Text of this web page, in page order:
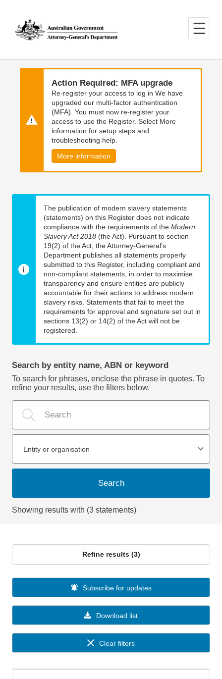
main
content
main
navigation
Action Required: MFA upgrade
Re-register your access to log in We have
upgraded our multi-factor authentication
(MFA). You must now re-register your
access to use the Register. Select More
information for setup steps and
troubleshooting help.
More information
The publication of modern slavery statements
(statements) on this Register does not indicate
compliance with the requirements of the Modern
Slavery Act 2018 (the Act). Pursuant to section
19(2) of the Act, the Attorney-General’s
Department publishes all statements properly
submitted to this Register, including compliant and
non-compliant statements, in order to maximise
transparency and ensure entities are publicly
accountable for their actions to address modern
slavery risks. Statements that fail to meet the
requirements for approval and signature set out in
sections 13(2) or 14(2) of the Act will not be
registered.
Search by entity name, ABN or keyword
To search for phrases, enclose the phrase in quotes. To
refine your results, use the filters below.
Entity or organisation
Search
Showing results with (3 statements)
Refine results (3)
Download list
Subscribe for updates
Clear filters